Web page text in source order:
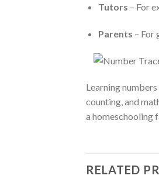
Tutors – For
Parents – For
Learning
counting, and
a homeschooling
RELATED